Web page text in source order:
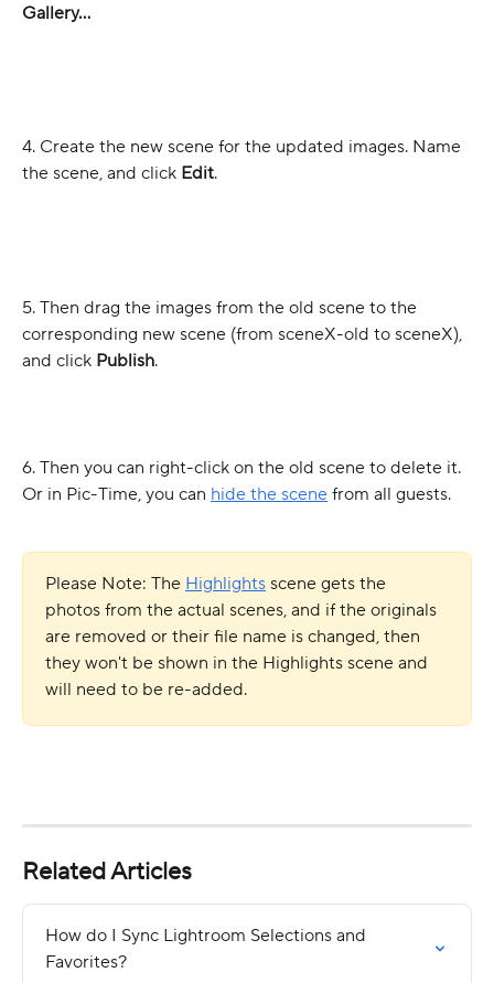
Gallery...
4. Create the new scene for the updated images. Name
the scene, and click Edit.
5. Then drag the images from the old scene to the
corresponding new scene (from sceneX-old to sceneX),
and click Publish.
6. Then you can right-click on the old scene to delete it.
Or in Pic-Time, you can hide the scene from all guests.
Please Note: The Highlights scene gets the
photos from the actual scenes, and if the originals
are removed or their file name is changed, then
they won't be shown in the Highlights scene and
will need to be re-added.
Related Articles
How do I Sync Lightroom Selections and
Favorites?